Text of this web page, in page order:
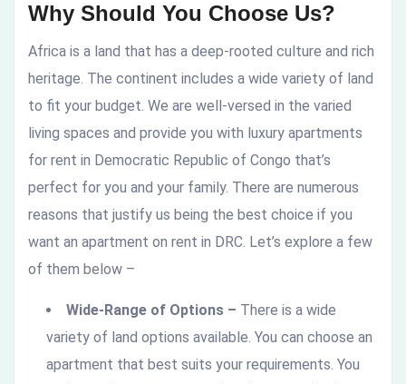
Why Should You Choose Us?
Africa is a land that has a deep-rooted culture and rich
heritage. The continent includes a wide variety of land
to fit your budget. We are well-versed in the varied
living spaces and provide you with luxury apartments
for rent in Democratic Republic of Congo that’s
perfect for you and your family. There are numerous
reasons that justify us being the best choice if you
want an apartment on rent in DRC. Let’s explore a few
of them below –
Wide-Range of Options – There is a wide
variety of land options available. You can choose an
apartment that best suits your requirements. You